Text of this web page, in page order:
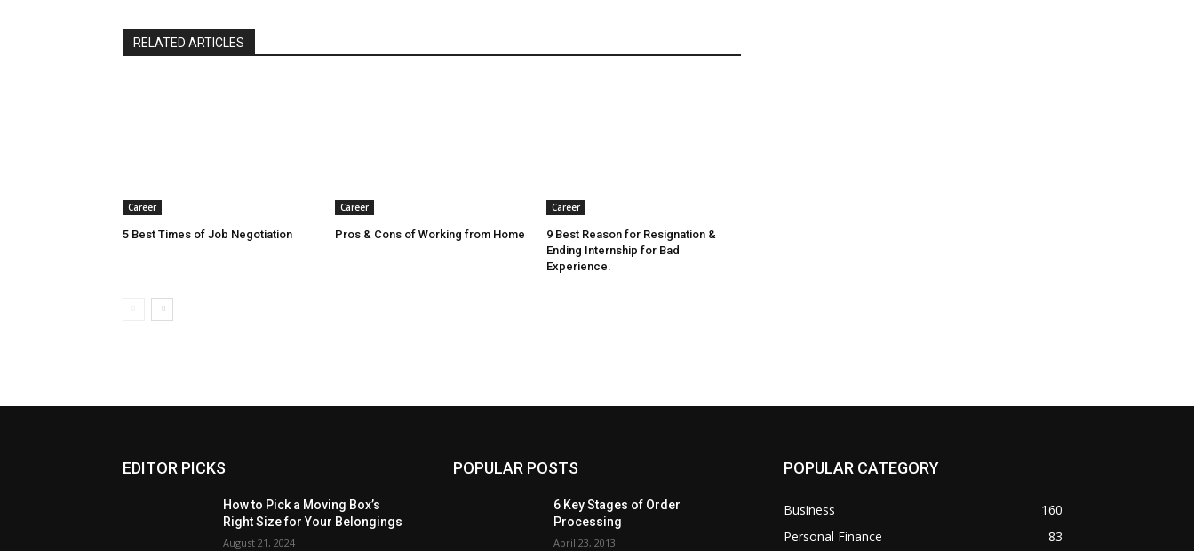
RELATED ARTICLES
Career
5 Best Times of Job Negotiation
Career
Pros & Cons of Working from Home
Career
9 Best Reason for Resignation &
Ending Internship for Bad
Experience.
EDITOR PICKS
How to Pick a Moving Box’s
Right Size for Your Belongings
August 21, 2024
POPULAR POSTS
6 Key Stages of Order
Processing
April 23, 2013
POPULAR CATEGORY
Business
160
Personal Finance
83